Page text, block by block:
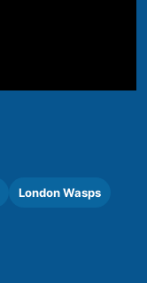
London Wasps